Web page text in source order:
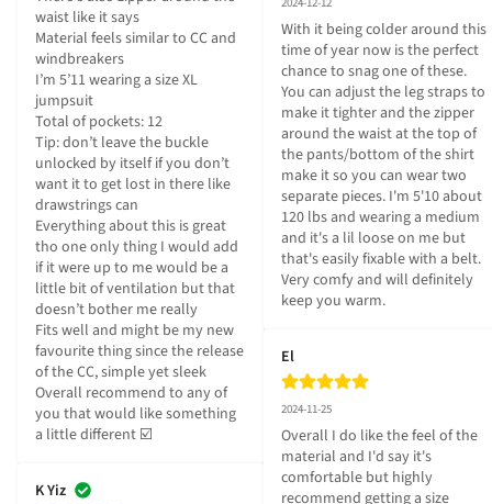
waist like it says
Material feels similar to CC and
windbreakers
I’m 5’11 wearing a size XL
jumpsuit
Total of pockets: 12
Tip: don’t leave the buckle
unlocked by itself if you don’t
want it to get lost in there like
drawstrings can
Everything about this is great
tho one only thing I would add
if it were up to me would be a
little bit of ventilation but that
doesn’t bother me really
Fits well and might be my new
favourite thing since the release
of the CC, simple yet sleek
Overall recommend to any of
you that would like something
a little different ☑️
K Yiz
With it being colder around this
time of year now is the perfect
chance to snag one of these.
You can adjust the leg straps to
make it tighter and the zipper
around the waist at the top of
the pants/bottom of the shirt
make it so you can wear two
separate pieces. I'm 5'10 about
120 lbs and wearing a medium
and it's a lil loose on me but
that's easily fixable with a belt.
Very comfy and will definitely
keep you warm.
El
2024-11-25
Overall I do like the feel of the
material and I'd say it's
comfortable but highly
recommend getting a size